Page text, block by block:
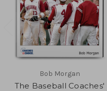
Bob Morgan
The Baseball Coaches'